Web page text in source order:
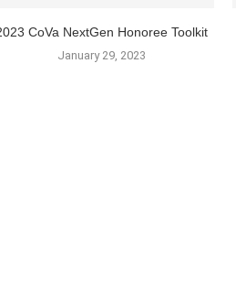
CoVa NextGen Honoree Toolkit
January 29, 2023